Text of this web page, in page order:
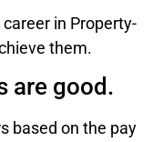
in Property-
them.
are good.
based on the pay